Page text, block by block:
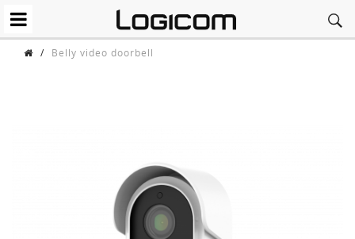
/ Belly video doorbell